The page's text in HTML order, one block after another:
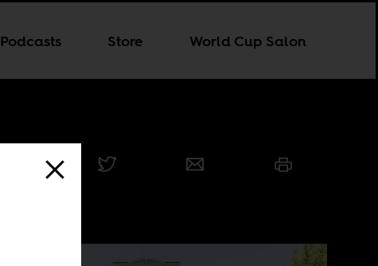
Podcasts Store World Cup Salon